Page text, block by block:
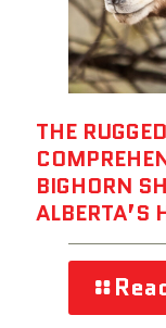
THE
BIGHORN
ALBERTA’S